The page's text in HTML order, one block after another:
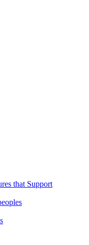
that Support